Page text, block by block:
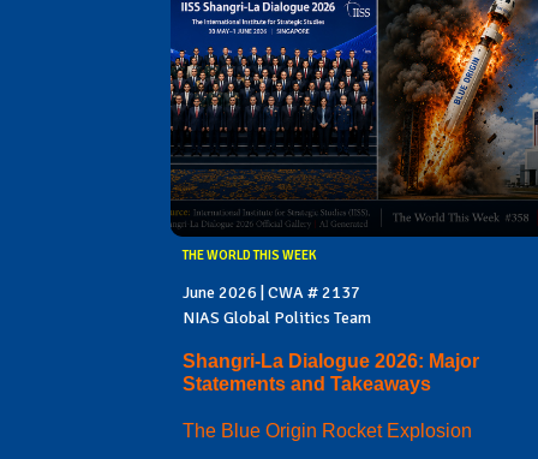
THE WORLD THIS WEEK
June 2026 | CWA # 2137
NIAS Global Politics Team
Shangri-La Dialogue 2026: Major
Statements and Takeaways
The Blue Origin Rocket Explosion